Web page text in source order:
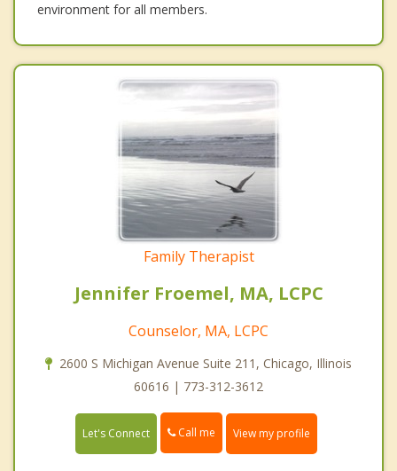
environment for all members.
Family Therapist
Jennifer Froemel, MA, LCPC
Counselor, MA, LCPC
2600 S Michigan Avenue Suite 211, Chicago, Illinois
60616 | 773-312-3612
Let's Connect Call me View my profile